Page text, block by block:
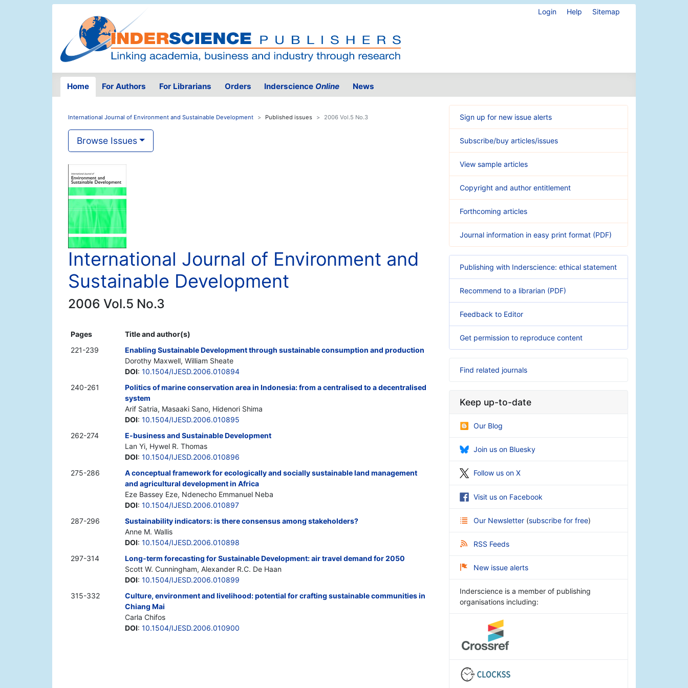
Login Help Sitemap
Home For Authors For Librarians Orders Inderscience Online News
International Journal of Environment and Sustainable Development Published issues 2006 Vol.5 No.3
Browse Issues
International Journal of Environment and
Sustainable Development
2006 Vol.5 No.3
Pages
Title and author(s)
221-239
Enabling Sustainable Development through sustainable consumption and production
Dorothy Maxwell, William Sheate
DOI: 10.1504/IJESD.2006.010894
240-261
Politics of marine conservation area in Indonesia: from a centralised to a decentralised
system
Arif Satria, Masaaki Sano, Hidenori Shima
DOI: 10.1504/IJESD.2006.010895
262-274
E-business and Sustainable Development
Lan Yi, Hywel R. Thomas
DOI: 10.1504/IJESD.2006.010896
275-286
A conceptual framework for ecologically and socially sustainable land management
and agricultural development in Africa
Eze Bassey Eze, Ndenecho Emmanuel Neba
DOI: 10.1504/IJESD.2006.010897
287-296
Sustainability indicators: is there consensus among stakeholders?
Anne M. Wallis
DOI: 10.1504/IJESD.2006.010898
297-314
Long-term forecasting for Sustainable Development: air travel demand for 2050
Scott W. Cunningham, Alexander R.C. De Haan
DOI: 10.1504/IJESD.2006.010899
315-332
Culture, environment and livelihood: potential for crafting sustainable communities in
Chiang Mai
Carla Chifos
DOI: 10.1504/IJESD.2006.010900
Sign up for new issue alerts
Subscribe/buy articles/issues
View sample articles
Copyright and author entitlement
Forthcoming articles
Journal information in easy print format (PDF)
Publishing with Inderscience: ethical statement
Recommend to a librarian (PDF)
Feedback to Editor
Get permission to reproduce content
Find related journals
Keep up-to-date
Our Blog
Join us on Bluesky
Follow us on X
Visit us on Facebook
Our Newsletter (subscribe for free)
RSS Feeds
New issue alerts
Inderscience is a member of publishing
organisations including: